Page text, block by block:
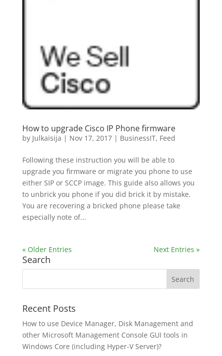
How to upgrade Cisco IP Phone firmware
by Julkaisija | Nov 17, 2017| BusinessIT, Feed
Following these instruction you will be able to
upgrade you firmware or migrate you phone to use
either SIP or SCCP image. This guide also allows you
to unbrick you phone if you did brick it by mistake.
You are recovering a bricked phone please take
especially note of...
« Older Entries Next Entries »
Search
Recent Posts
How to use Device Manager, Disk Management and
other Microsoft Management Console GUI tools in
Windows Core (including Hyper-V Server)?